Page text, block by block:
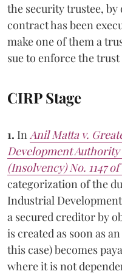
the security trustee,
contract has been
make one of them a
sue to enforce the
CIRP Stage
1. In Anil Matta v.
Development Authority
(Insolvency) No. 1147 of
categorization of the
Industrial
a secured creditor by
is created as soon as
this case) becomes
where it is not